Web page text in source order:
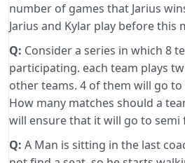
number of games that Jarius
Jarius and Kylar play before this
Q: Consider a series in which 8
participating. each team plays
other teams. 4 of them will go
How many matches should a
will ensure that it will go to semi
Q: A Man is sitting in the last